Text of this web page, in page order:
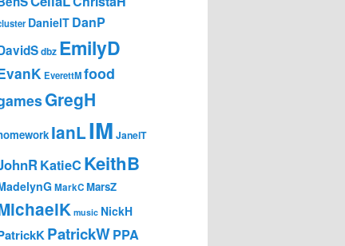
DanielT DanP
dbz EmilyD
EverettMfood
GregH
IanLIM JanelT
KatieC KeithB
MarkCMarsZ
music NickH
PatrickWPPA